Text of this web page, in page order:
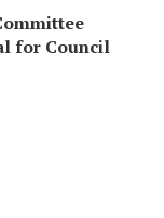
for Council